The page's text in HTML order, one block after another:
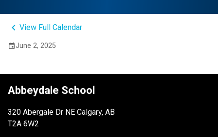
keyboard_arrow_left View Full Calendar
eventJune 2, 2025
Abbeydale School
320 Abergale Dr NE Calgary, AB
T2A 6W2